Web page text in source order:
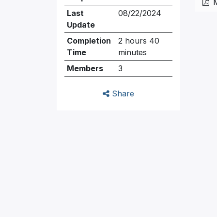
Last
Update
08/22/2024
Completion
Time
2 hours 40
minutes
Members
3
Share